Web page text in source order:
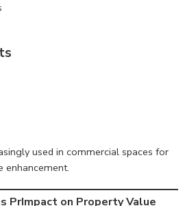
used in commercial spaces for
enhancement.
PrImpact on Property Value